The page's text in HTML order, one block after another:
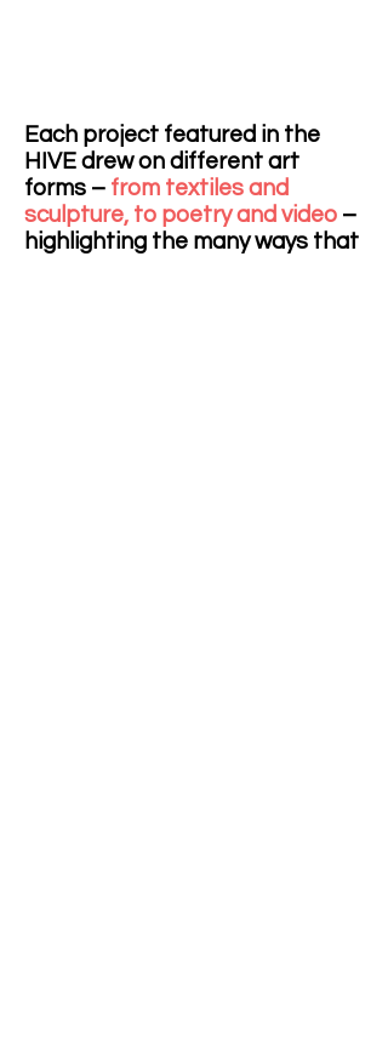
Each project featured in the
HIVE drew on different art
forms – from textiles and
sculpture, to poetry and video –
highlighting the many ways that